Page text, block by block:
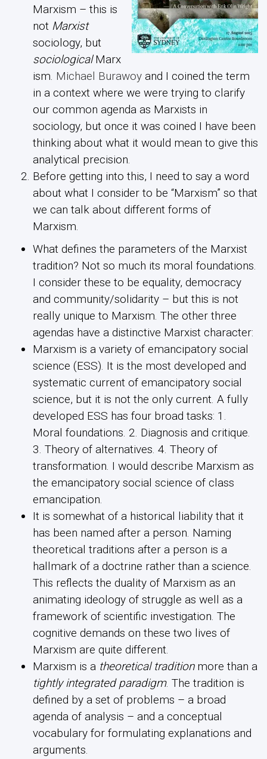
Marxism – this is
not Marxist
sociology, but
sociologicalMarx
ism. Michael Burawoy and I coined the term
in a context where we were trying to clarify
our common agenda as Marxists in
sociology, but once it was coined I have been
thinking about what it would mean to give this
analytical precision.
Before getting into this, I need to say a word
about what I consider to be “Marxism” so that
we can talk about different forms of
Marxism.
What defines the parameters of the Marxist
tradition? Not so much its moral foundations.
I consider these to be equality, democracy
and community/solidarity – but this is not
really unique to Marxism. The other three
agendas have a distinctive Marxist character:
Marxism is a variety of emancipatory social
science (ESS). It is the most developed and
systematic current of emancipatory social
science, but it is not the only current. A fully
developed ESS has four broad tasks: 1.
Moral foundations. 2. Diagnosis and critique.
3. Theory of alternatives. 4. Theory of
transformation. I would describe Marxism as
the emancipatory social science of class
emancipation.
It is somewhat of a historical liability that it
has been named after a person. Naming
theoretical traditions after a person is a
hallmark of a doctrine rather than a science.
This reflects the duality of Marxism as an
animating ideology of struggle as well as a
framework of scientific investigation. The
cognitive demands on these two lives of
Marxism are quite different.
Marxism is a theoretical traditionmore than a
tightly integrated paradigm. The tradition is
defined by a set of problems – a broad
agenda of analysis – and a conceptual
vocabulary for formulating explanations and
arguments.